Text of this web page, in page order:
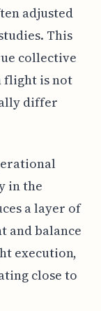
adjusted
This
collective
flight is not
differ
in the
a layer of
and balance
execution,
close to